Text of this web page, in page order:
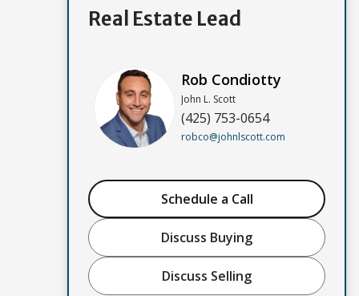
Real Estate Lead
Rob Condiotty
John L. Scott
(425) 753-0654
robco@johnlscott.com
Schedule a Call
Discuss Buying
Discuss Selling